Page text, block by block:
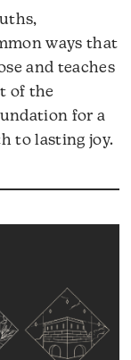
ways that
and teaches
of the
for a
to lasting joy.